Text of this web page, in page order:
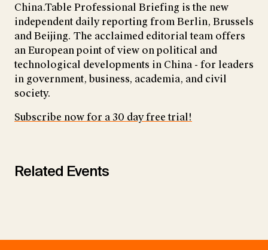
China.Table Professional Briefing is the new
independent daily reporting from Berlin, Brussels
and Beijing. The acclaimed editorial team offers
an European point of view on political and
technological developments in China - for leaders
in government, business, academia, and civil
society.
Subscribe now for a 30 day free trial!
Related Events